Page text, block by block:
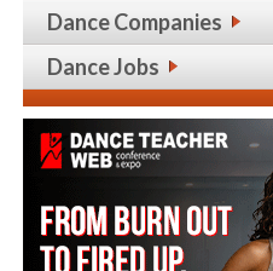
Dance Companies
Dance Jobs